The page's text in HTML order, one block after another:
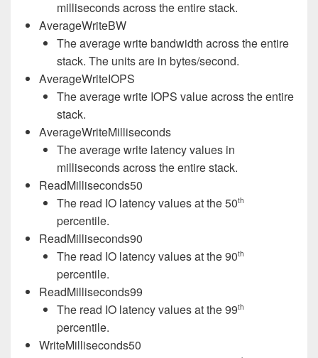
milliseconds across the entire stack.
AverageWriteBW
The average write bandwidth across the entire
stack. The units are in bytes/second.
AverageWriteIOPS
The average write IOPS value across the entire
stack.
AverageWriteMilliseconds
The average write latency values in
milliseconds across the entire stack.
ReadMilliseconds50
The read IO latency values at the 50th
percentile.
ReadMilliseconds90
The read IO latency values at the 90th
percentile.
ReadMilliseconds99
The read IO latency values at the 99th
percentile.
WriteMilliseconds50